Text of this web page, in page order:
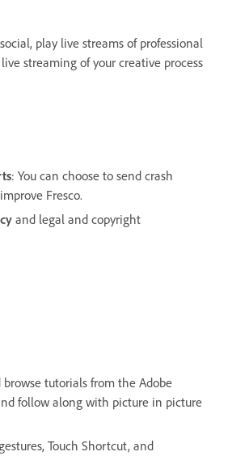
play live streams of professional
streaming of your creative process
: You can choose to send crash
Fresco.
and legal and copyright
browse tutorials from the Adobe
follow along with picture in picture
Touch Shortcut, and